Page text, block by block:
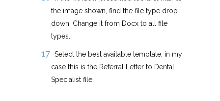
the image shown, find the file type drop-
down. Change it from Docx to all file
types.
Select the best available template, in my
case this is the Referral Letter to Dental
Specialist file.